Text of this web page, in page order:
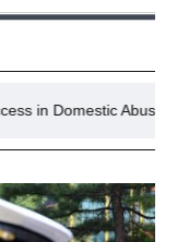
Domestic Abuse